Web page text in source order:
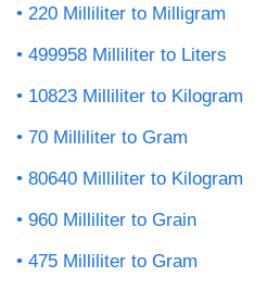
220 Milliliter to Milligram
499958 Milliliter to Liters
10823 Milliliter to Kilogram
70 Milliliter to Gram
80640 Milliliter to Kilogram
960 Milliliter to Grain
475 Milliliter to Gram